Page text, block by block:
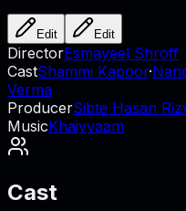
Edit Edit
DirectorEsmayeel Shroff
CastShammi Kapoor·
Verma
ProducerSibte Hasan
MusicKhaiyyaam
Cast